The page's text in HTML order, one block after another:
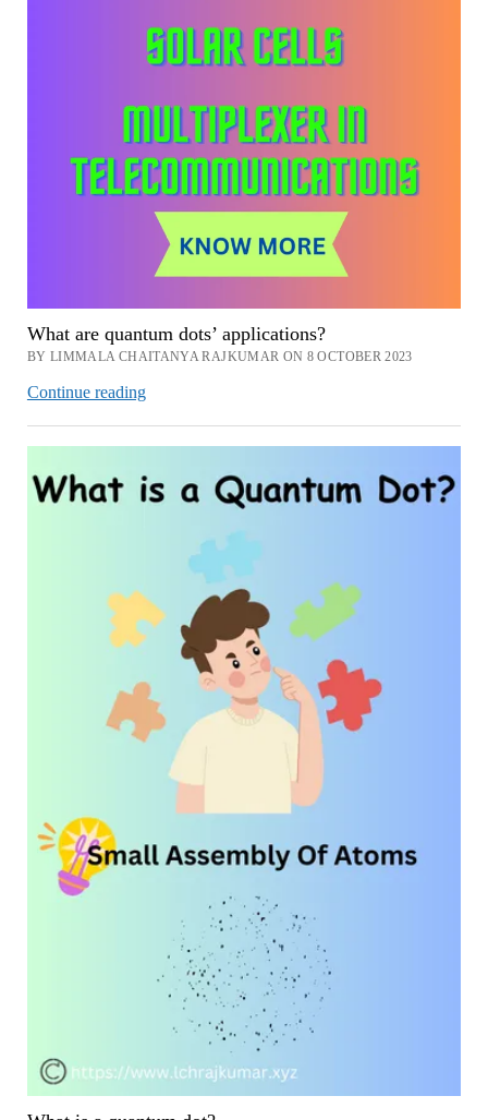
What are quantum dots’ applications?
BY LIMMALA CHAITANYA RAJKUMAR ON 8 OCTOBER 2023
Continue readingWhat
quantum
applications?